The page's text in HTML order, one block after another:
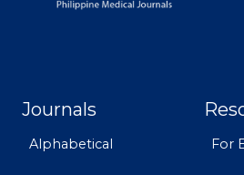
Journals
Alphabetical For